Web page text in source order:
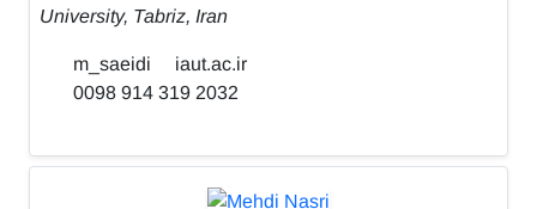
University, Tabriz, Iran
m_saeidi
iaut.ac.ir
0098 914 319 2032